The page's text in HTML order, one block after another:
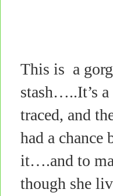
This is a
stash…..It’s a
traced, and
had a
it….and to
though she